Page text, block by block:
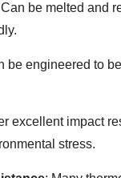
Can be melted and
be engineered to
excellent impact
stress.